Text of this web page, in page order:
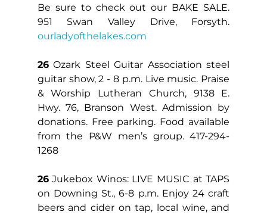
Be sure to check out our BAKE SALE.
ourladyofthelakes.com
26 Ozark Steel Guitar Association steel
guitar show, 2 - 8 p.m. Live music. Praise
& Worship Lutheran Church, 9138 E.
Hwy. 76, Branson West. Admission by
donations. Free parking. Food available
from the P&W men’s group. 417-294-
1268
26 Jukebox Winos: LIVE MUSIC at TAPS
on Downing St., 6-8 p.m. Enjoy 24 craft
beers and cider on tap, local wine, and